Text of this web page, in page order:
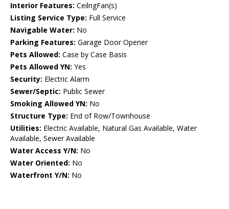
Interior Features: CeilngFan(s)
Listing Service Type: Full Service
Navigable Water: No
Parking Features: Garage Door Opener
Pets Allowed: Case by Case Basis
Pets Allowed YN: Yes
Security: Electric Alarm
Sewer/Septic: Public Sewer
Smoking Allowed YN: No
Structure Type: End of Row/Townhouse
Utilities: Electric Available, Natural Gas Available, Water
Available, Sewer Available
Water Access Y/N: No
Water Oriented: No
Waterfront Y/N: No